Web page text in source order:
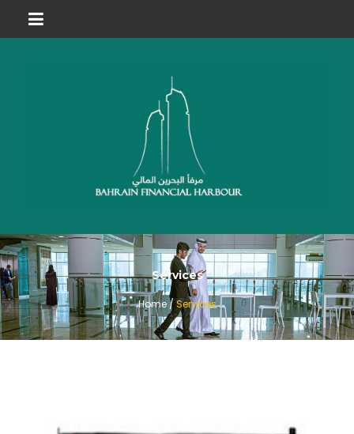
Services
Home / Services